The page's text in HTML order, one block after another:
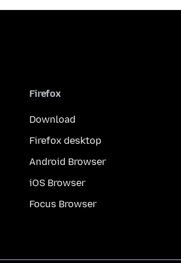
Firefox
Download
Firefox desktop
Android Browser
iOS Browser
Focus Browser